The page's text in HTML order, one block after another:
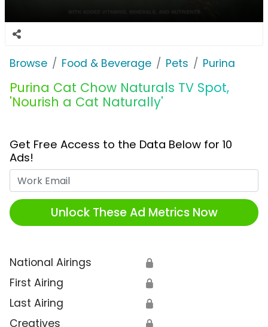
Browse Food & Beverage Pets Purina
Purina Cat Chow Naturals TV Spot,
'Nourish a Cat Naturally'
Get Free Access to the Data Below for 10
Ads!
Unlock These Ad Metrics Now
National Airings 🔒
First Airing 🔒
Last Airing 🔒
Creatives 🔒